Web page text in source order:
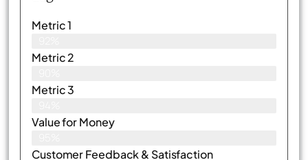
Metric 1
Metric 2
Metric 3
Value for Money
Customer Feedback & Satisfaction​